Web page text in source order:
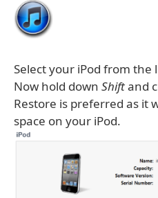
Select your iPod from the
Now hold down Shiftand
Restore is preferred as it
space on your iPod.